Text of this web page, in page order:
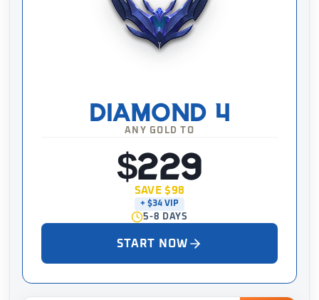
ANY GOLD TO
DIAMOND 4
$229
SAVE $98
+ $34 VIP
5-8 DAYS
START NOW